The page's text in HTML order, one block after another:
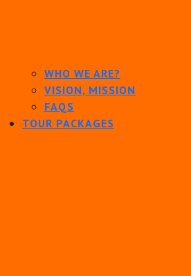
WHO WE ARE?
VISION, MISSION
FAQS
TOUR PACKAGES